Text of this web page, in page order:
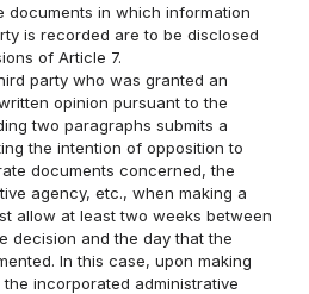
documents in which information
is recorded are to be disclosed
of Article 7.
party who was granted an
opinion pursuant to the
two paragraphs submits a
the intention of opposition to
documents concerned, the
agency, etc., when making a
allow at least two weeks between
decision and the day that the
In this case, upon making
incorporated administrative